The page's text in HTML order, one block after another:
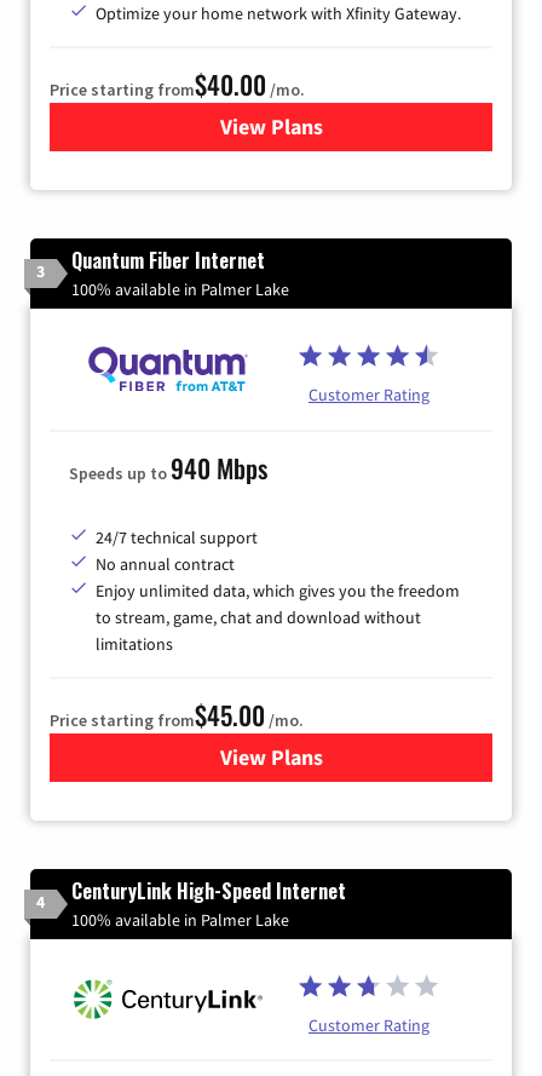
Optimize your home network with Xfinity Gateway.
Price starting from$40.00 /mo.
View Plansfor Xfinity Internet from
3 Quantum Fiber Internet
100% available in Palmer Lake
Customer Rating
Speeds up to940 Mbps
24/7 technical support
No annual contract
Enjoy unlimited data, which gives you the freedom
to stream, game, chat and download without
limitations
Price starting from$45.00 /mo.
View Plansfor Quantum Fiber Internet
4 CenturyLink High-Speed Internet
100% available in Palmer Lake
Customer Rating